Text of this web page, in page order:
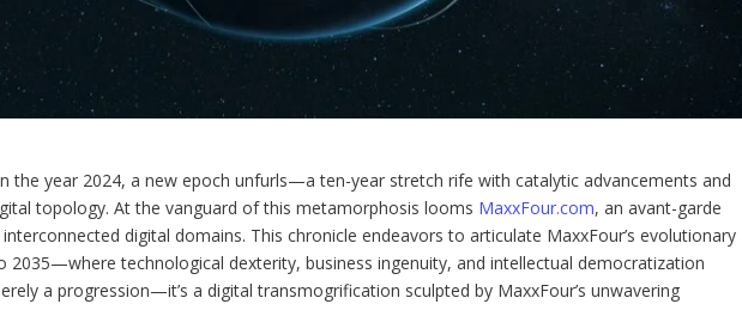
the year 2024, a new epoch unfurls—a ten-year stretch rife with catalytic advancements and
topology. At the vanguard of this metamorphosis looms MaxxFour.com, an avant-garde
digital domains. This chronicle endeavors to articulate MaxxFour’s evolutionary
technological dexterity, business ingenuity, and intellectual democratization
a progression—it’s a digital transmogrification sculpted by MaxxFour’s unwavering